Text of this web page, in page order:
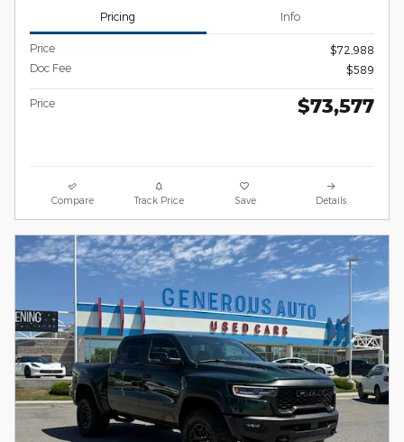
Pricing Info
Price
$72,988
Doc Fee
$589
Price $73,577
Compare Track Price Save Details